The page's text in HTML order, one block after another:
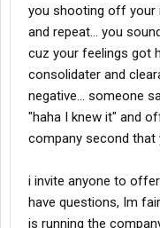
you shooting off your
and repeat... you
cuz your feelings got
consolidater and
negative... someone
"haha I knew it" and
company second that
i invite anyone to
have questions, Im
is running the